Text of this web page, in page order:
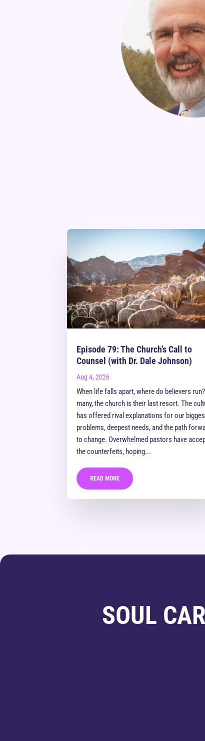
Episode 79: The Church’s Call to
Counsel (with Dr. Dale Johnson)
Aug 4, 2026
When life falls apart, where do believers
many, the church is their last resort. The
has offered rival explanations for our
problems, deepest needs, and the path
to change. Overwhelmed pastors have
the counterfeits, hoping...
READ MORE
SOUL